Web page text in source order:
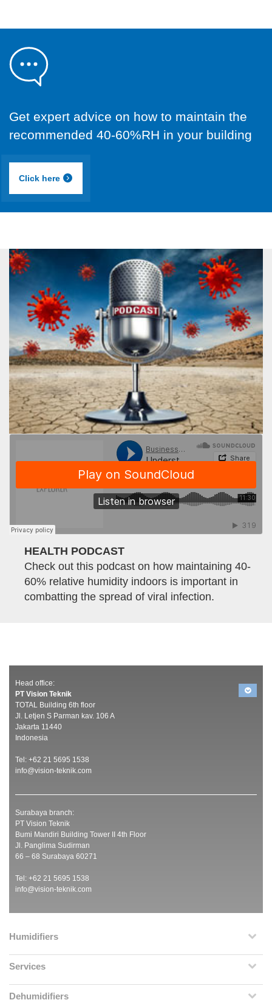
Get expert advice on how to maintain the
recommended 40-60%RH in your building
Click here
HEALTH PODCAST
Check out this podcast on how maintaining 40-
60% relative humidity indoors is important in
combatting the spread of viral infection.
Head office:
PT Vision Teknik
TOTAL Building 6th floor
Jl. Letjen S Parman kav. 106 A
Jakarta 11440
Indonesia
Tel: +62 21 5695 1538
info@vision-teknik.com
Surabaya branch:
PT Vision Teknik
Bumi Mandiri Building Tower II 4th Floor
Jl. Panglima Sudirman
66 – 68 Surabaya 60271
Tel: +62 21 5695 1538
info@vision-teknik.com
Humidifiers
Services
Dehumidifiers